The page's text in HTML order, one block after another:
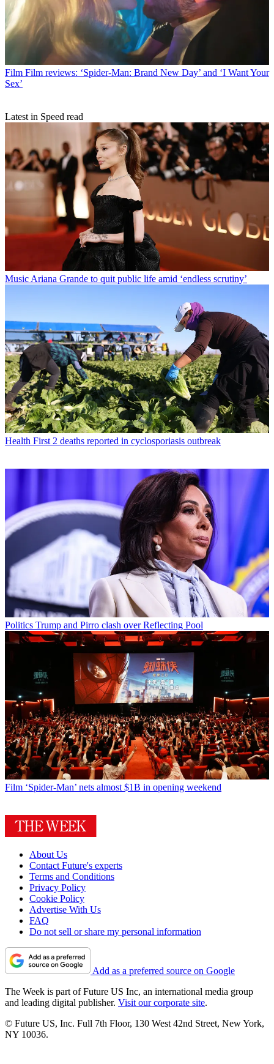
Film Film reviews: ‘Spider-Man: Brand New Day’ and ‘I Want Your
Sex’
Latest in Speed read
MusicAriana Grande to quit public life amid ‘endless scrutiny’
Health First 2 deaths reported in cyclosporiasis outbreak
Politics Trump and Pirro clash over Reflecting Pool
Film ‘Spider-Man’ nets almost $1B in opening weekend
About Us
Contact Future's experts
Terms and Conditions
Privacy Policy
Cookie Policy
Advertise With Us
FAQ
Do not sell or share my personal information
Add as a preferred source on Google
The Week is part of Future US Inc, an international media group
and leading digital publisher. Visit our corporate site.
© Future US, Inc. Full 7th Floor, 130 West 42nd Street, New York,
NY 10036.